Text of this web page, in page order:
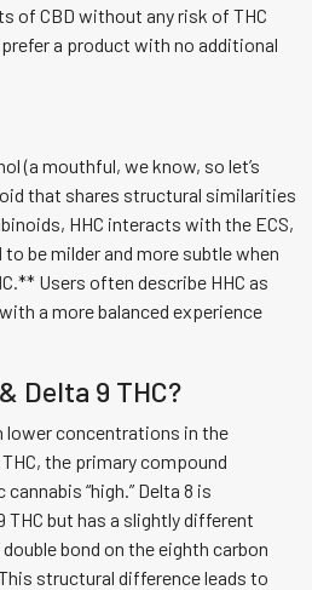
of CBD without any risk of THC
a product with no additional
(a mouthful, we know, so let’s
that shares structural similarities
HHC interacts with the ECS,
be milder and more subtle when
Users often describe HHC as
a more balanced experience
Delta 9 THC?
lower concentrations in the
the primary compound
“high.” Delta 8 is
but has a slightly different
bond on the eighth carbon
structural difference leads to